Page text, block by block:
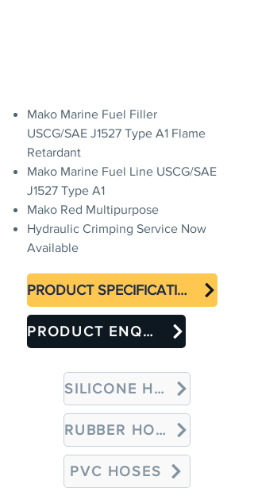
Mako Marine Fuel Filler
USCG/SAE J1527 Type A1 Flame
Retardant
Mako Marine Fuel Line USCG/SAE
J1527 Type A1
Mako Red Multipurpose
Hydraulic Crimping Service Now
Available
PRODUCT SPECIFICATION
PRODUCT ENQUIRY
SILICONE HOSES
RUBBER HOSES
PVC HOSES